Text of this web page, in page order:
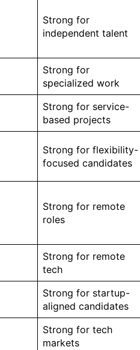
Strong for
independent talent
Strong for
specialized work
Strong for service-
based projects
Strong for flexibility-
focused candidates
Strong for remote
roles
Strong for remote
tech
Strong for startup-
aligned candidates
Strong for tech
markets